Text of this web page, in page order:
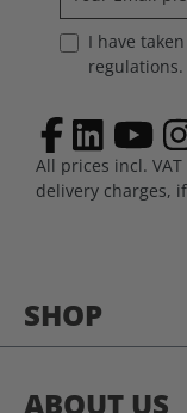
SHOP
ABOUT US
I have
regulations.
All prices incl.
delivery charges,